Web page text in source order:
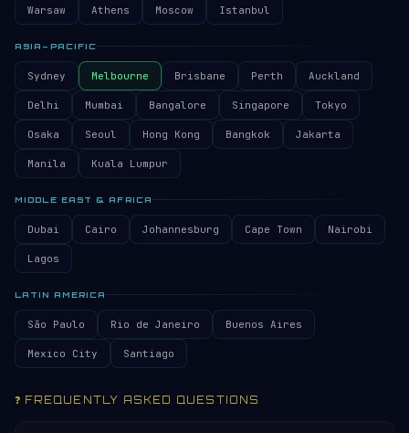
Warsaw Athens Moscow Istanbul
ASIA–PACIFIC
Sydney Melbourne Brisbane Perth Auckland
Delhi Mumbai Bangalore Singapore Tokyo
Osaka Seoul Hong Kong Bangkok Jakarta
Manila Kuala Lumpur
MIDDLE EAST & AFRICA
Dubai Cairo Johannesburg Cape Town Nairobi
Lagos
LATIN AMERICA
São Paulo Rio de Janeiro Buenos Aires
Mexico City Santiago
❓ FREQUENTLY ASKED QUESTIONS